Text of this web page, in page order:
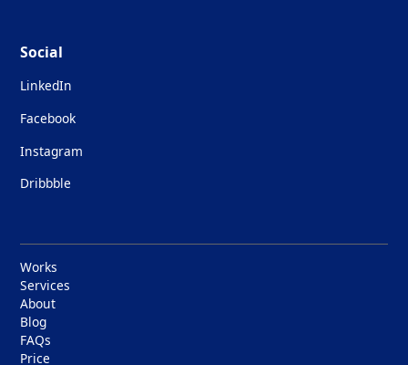
Social
LinkedIn
Facebook
Instagram
Dribbble
Works
Services
About
Blog
FAQs
Price